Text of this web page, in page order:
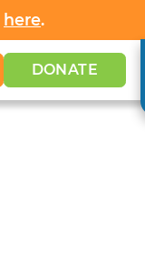
here.
DONATE